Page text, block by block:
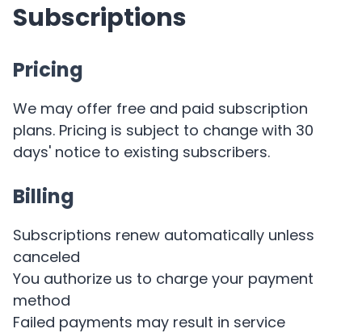
Subscriptions
Pricing
We may offer free and paid subscription
plans. Pricing is subject to change with 30
days' notice to existing subscribers.
Billing
Subscriptions renew automatically unless
canceled
You authorize us to charge your payment
method
Failed payments may result in service